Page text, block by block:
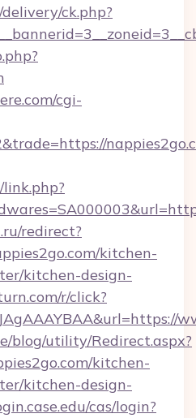
ck.php?
cgi-
redirect?
kitchen-
kitchen-design-
r/click?
blog/utility/Redirect.aspx?
kitchen-
kitchen-design-
cas/login?